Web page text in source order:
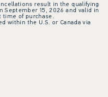
result in the qualifying
15, 2026 and valid in
time of purchase.
within the U.S. or Canada via